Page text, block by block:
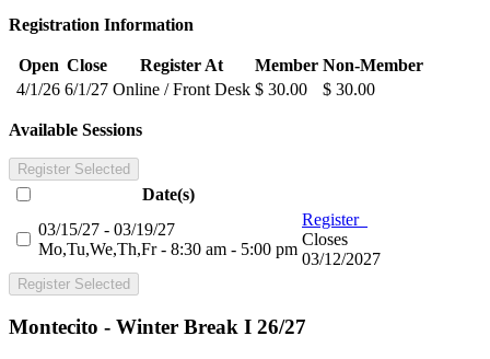
Registration Information
Open Close Register At Member Non-Member
4/1/26 6/1/27 Online / Front Desk $ 30.00 $ 30.00
Available Sessions
Register Selected
Date(s)
03/15/27 - 03/19/27
Mo,Tu,We,Th,Fr - 8:30 am - 5:00 pm
Register
Closes
03/12/2027
Register Selected
Montecito - Winter Break I 26/27